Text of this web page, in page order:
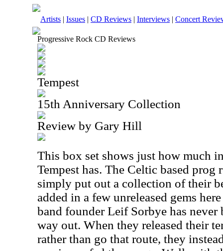
Artists | Issues | CD Reviews | Interviews | Concert
Progressive Rock CD Reviews
Tempest
15th Anniversary Collection
Review by Gary Hill
This box set shows just how much
Tempest has. The Celtic based
simply put out a collection of their
added in a few unreleased gems
band founder Leif Sorbye has never
way out. When they released their
rather than go that route, they